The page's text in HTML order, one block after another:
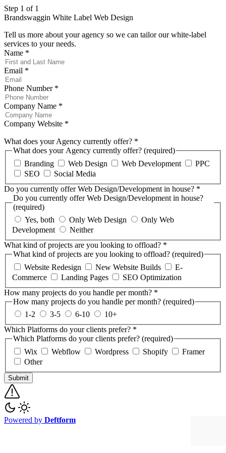
Step 1 of 1
Brandswaggin White Label Web Design
Tell us more about your agency so we can tailor our white-label
services to your needs.
Name *
Email *
Phone Number *
Company Name *
Company Website *
What does your Agency currently offer? *
What does your Agency currently offer? (required)
Branding
Web Design Web Development
PPC
SEO
Social Media
Do you currently offer Web Design/Development in house? *
Do you currently offer Web Design/Development in house?
(required)
Yes, both
Only Web Design
Only Web
Development
Neither
What kind of projects are you looking to offload? *
What kind of projects are you looking to offload? (required)
Website Redesign
New Website Builds
E-
Commerce
Landing Pages
SEO Optimization
How many projects do you handle per month? *
How many projects do you handle per month? (required)
1-2
3-5 6-10
10+
Which Platforms do your clients prefer? *
Which Platforms do your clients prefer? (required)
Wix
Webflow Wordpress Shopify
Framer
Other
Submit
Powered by Deftform